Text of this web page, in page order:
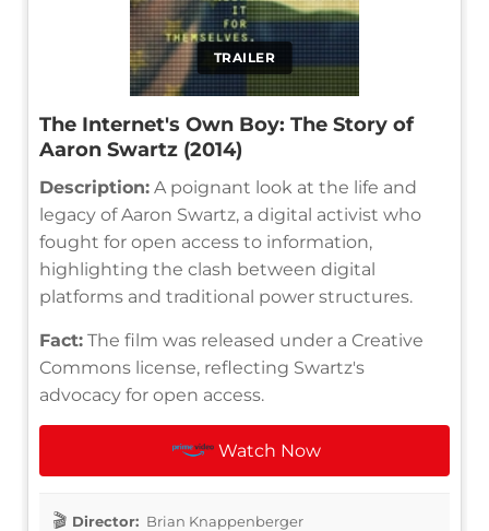
TRAILER
The Internet's Own Boy: The Story of
Aaron Swartz (2014)
Description: A poignant look at the life and
legacy of Aaron Swartz, a digital activist who
fought for open access to information,
highlighting the clash between digital
platforms and traditional power structures.
Fact: The film was released under a Creative
Commons license, reflecting Swartz's
advocacy for open access.
Watch Now
Director: Brian Knappenberger